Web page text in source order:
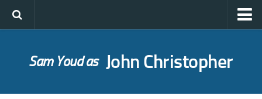
Who was John Christopher?
SYLE publications
Sam Youd as John Christopher